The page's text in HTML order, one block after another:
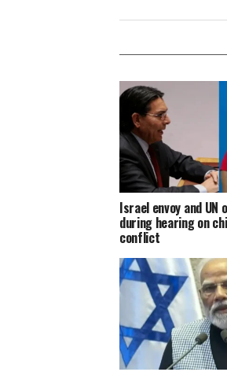
Israel envoy and
during hearing on
conflict